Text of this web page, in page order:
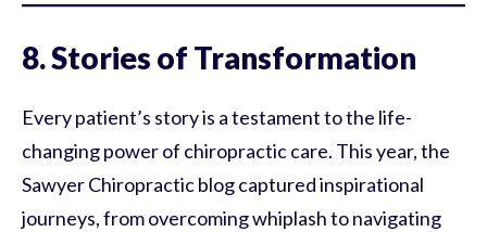
8. Stories of Transformation
Every patient’s story is a testament to the life-
changing power of chiropractic care. This year, the
Sawyer Chiropractic blog captured inspirational
journeys, from overcoming whiplash to navigating